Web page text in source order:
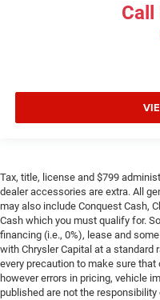
Call
Tax, title, license and $799
dealer accessories are extra. All
may also include Conquest Cash,
Cash which you must qualify for.
financing (i.e., 0%), lease and
with Chrysler Capital at a
every precaution to make sure
however errors in pricing, vehicle
published are not the